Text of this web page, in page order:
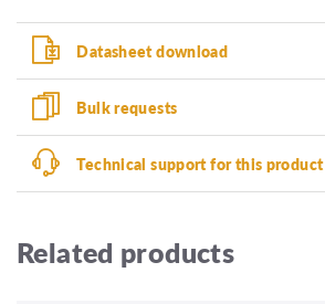
Datasheet download
Bulk requests
Technical support for this product
Related products